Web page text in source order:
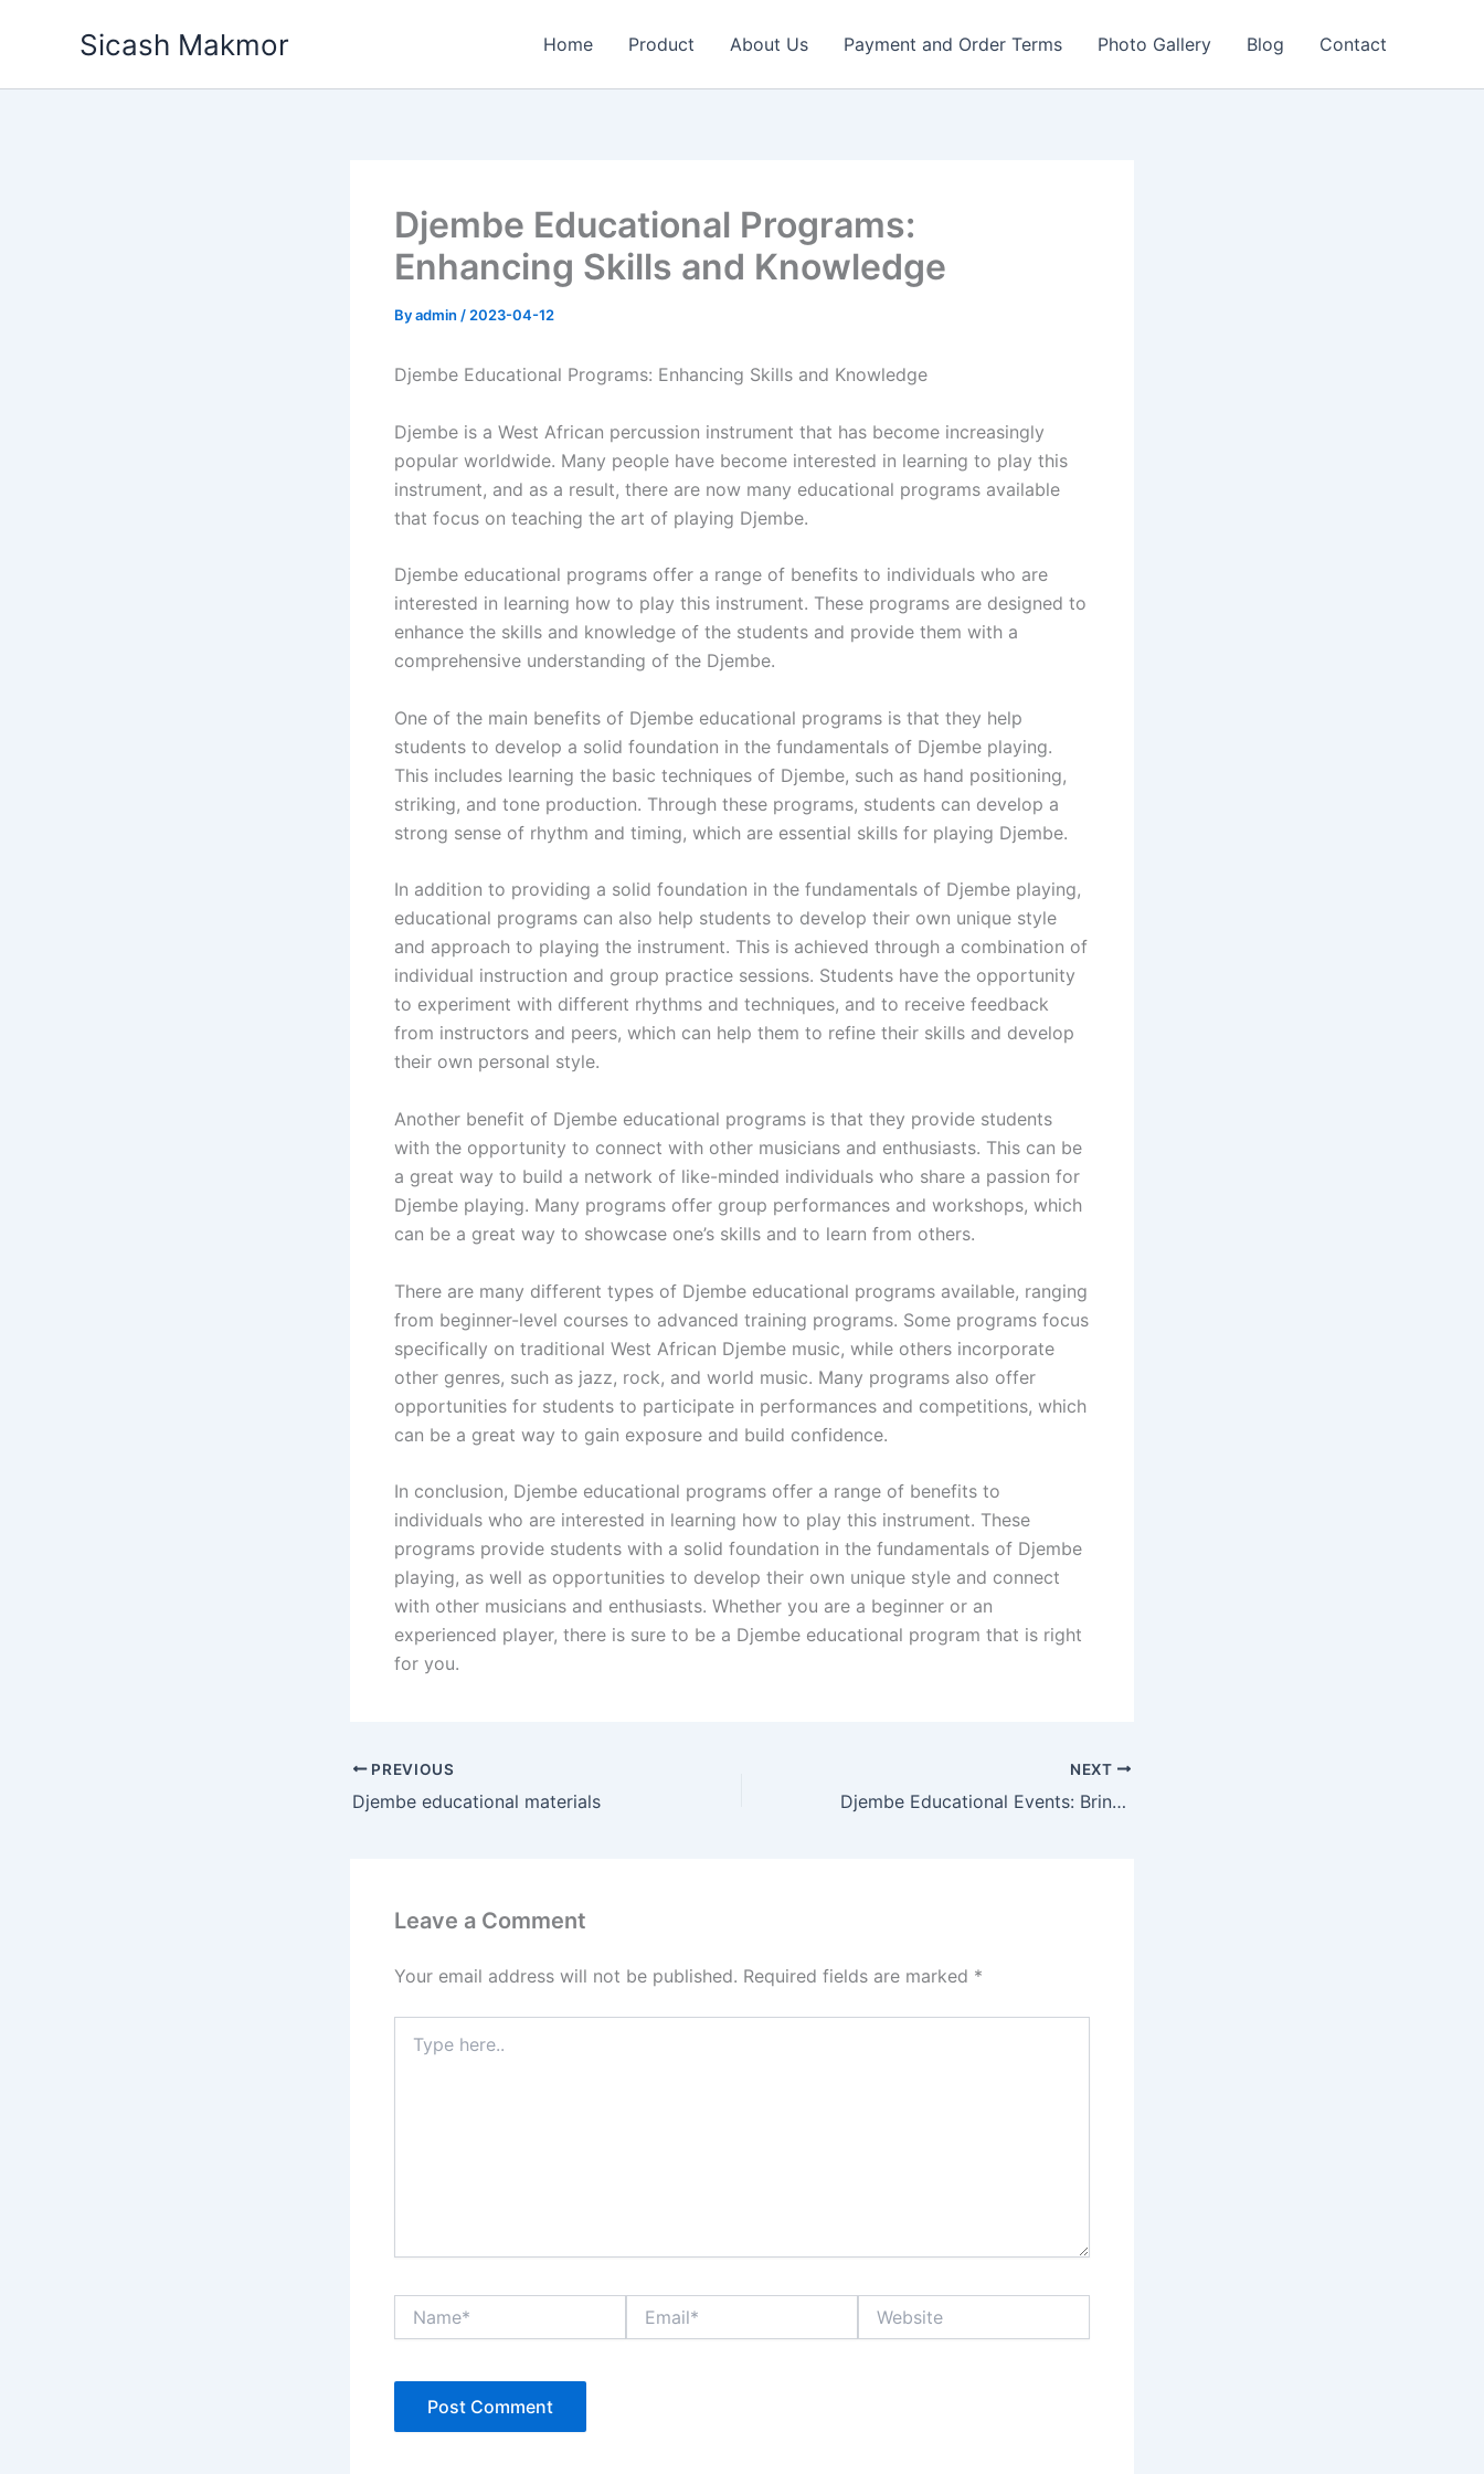
Sicash Makmor Home Product About Us Payment and Order Terms Photo Gallery Blog Contact
Djembe Educational Programs:
Enhancing Skills and Knowledge
Byadmin / 2023-04-12
Djembe Educational Programs: Enhancing Skills and Knowledge
Djembe is a West African percussion instrument that has become increasingly
popular worldwide. Many people have become interested in learning to play this
instrument, and as a result, there are now many educational programs available
that focus on teaching the art of playing Djembe.
Djembe educational programs offer a range of benefits to individuals who are
interested in learning how to play this instrument. These programs are designed to
enhance the skills and knowledge of the students and provide them with a
comprehensive understanding of the Djembe.
One of the main benefits of Djembe educational programs is that they help
students to develop a solid foundation in the fundamentals of Djembe playing.
This includes learning the basic techniques of Djembe, such as hand positioning,
striking, and tone production. Through these programs, students can develop a
strong sense of rhythm and timing, which are essential skills for playing Djembe.
In addition to providing a solid foundation in the fundamentals of Djembe playing,
educational programs can also help students to develop their own unique style
and approach to playing the instrument. This is achieved through a combination of
individual instruction and group practice sessions. Students have the opportunity
to experiment with different rhythms and techniques, and to receive feedback
from instructors and peers, which can help them to refine their skills and develop
their own personal style.
Another benefit of Djembe educational programs is that they provide students
with the opportunity to connect with other musicians and enthusiasts. This can be
a great way to build a network of like-minded individuals who share a passion for
Djembe playing. Many programs offer group performances and workshops, which
can be a great way to showcase one’s skills and to learn from others.
There are many different types of Djembe educational programs available, ranging
from beginner-level courses to advanced training programs. Some programs focus
specifically on traditional West African Djembe music, while others incorporate
other genres, such as jazz, rock, and world music. Many programs also offer
opportunities for students to participate in performances and competitions, which
can be a great way to gain exposure and build confidence.
In conclusion, Djembe educational programs offer a range of benefits to
individuals who are interested in learning how to play this instrument. These
programs provide students with a solid foundation in the fundamentals of Djembe
playing, as well as opportunities to develop their own unique style and connect
with other musicians and enthusiasts. Whether you are a beginner or an
experienced player, there is sure to be a Djembe educational program that is right
for you.
PREVIOUS
Djembe educational materials
NEXT
Djembe Educational Events: Bringing People Together Through Music
Leave a Comment
Your email address will not be published. Required fields are marked *
here..